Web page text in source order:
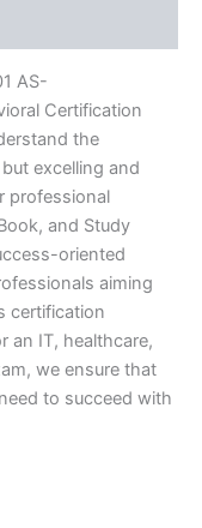
AS-
Certification
the
excelling and
professional
and Study
oriented
aiming
certification
an IT, healthcare,
we ensure that
to succeed with